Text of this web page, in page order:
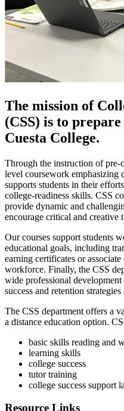
The mission of
(CSS) is to
Cuesta College.
Through the instruction of pre-
level coursework emphasizing
supports students in their
college-readiness skills. CSS
provide dynamic and
encourage critical and creative
Our courses support students
educational goals, including
earning certificates or
workforce. Finally, the CSS
wide professional
success and retention
The CSS department offers a
a distance education option.
basic skills reading and
learning skills
college success
tutor training
college success support
Resource Links